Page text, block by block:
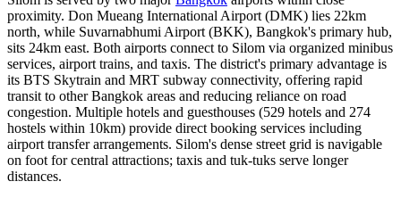
proximity. Don Mueang International Airport (DMK) lies 22km
north, while Suvarnabhumi Airport (BKK), Bangkok's primary hub,
sits 24km east. Both airports connect to Silom via organized minibus
services, airport trains, and taxis. The district's primary advantage is
its BTS Skytrain and MRT subway connectivity, offering rapid
transit to other Bangkok areas and reducing reliance on road
congestion. Multiple hotels and guesthouses (529 hotels and 274
hostels within 10km) provide direct booking services including
airport transfer arrangements. Silom's dense street grid is navigable
on foot for central attractions; taxis and tuk-tuks serve longer
distances.